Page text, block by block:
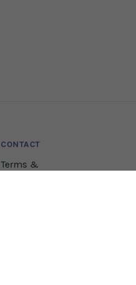
CONTACT
Terms &